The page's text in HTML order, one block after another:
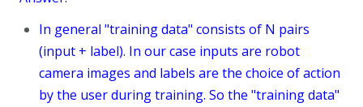
In general "training data" consists of N pairs
(input + label). In our case inputs are robot
camera images and labels are the choice of action
by the user during training. So the "training data"